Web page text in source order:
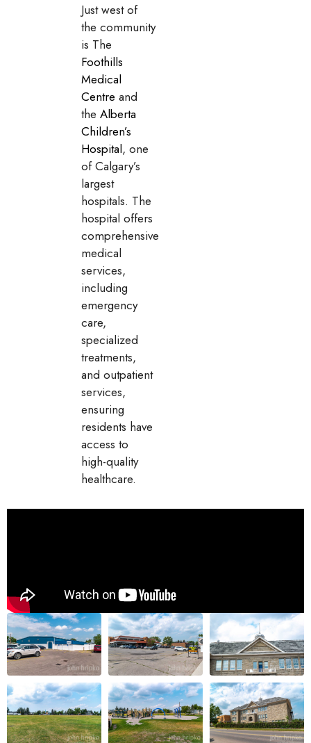
Just west of
the community
is The
Foothills
Medical
Centre and
the Alberta
Children’s
Hospital, one
of Calgary’s
largest
hospitals. The
hospital offers
comprehensive
medical
services,
including
emergency
care,
specialized
treatments,
and outpatient
services,
ensuring
residents have
access to
high-quality
healthcare.